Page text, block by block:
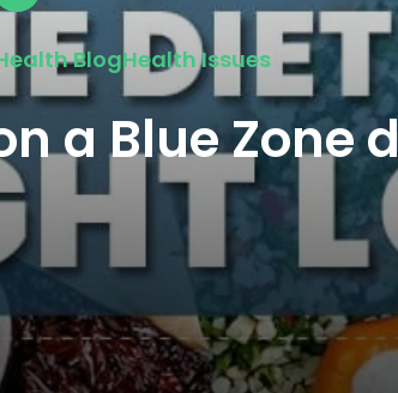
BlogHealth Issues
a Blue Zone